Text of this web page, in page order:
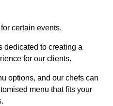
certain events.
dedicated to creating a
for our clients.
options, and our chefs can
menu that fits your